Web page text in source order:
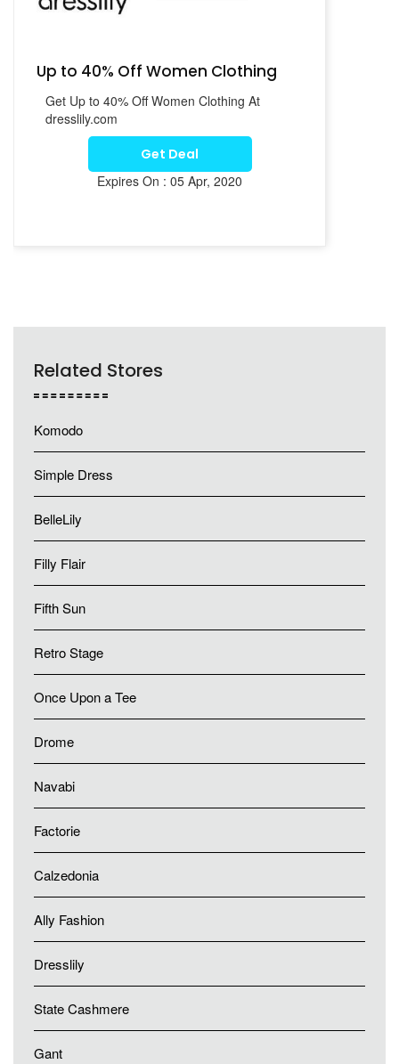
Up to 40% Off Women Clothing
Get Up to 40% Off Women Clothing At
dresslily.com
Get Deal
Expires On : 05 Apr, 2020
Related Stores
Komodo
Simple Dress
BelleLily
Filly Flair
Fifth Sun
Retro Stage
Once Upon a Tee
Drome
Navabi
Factorie
Calzedonia
Ally Fashion
Dresslily
State Cashmere
Gant